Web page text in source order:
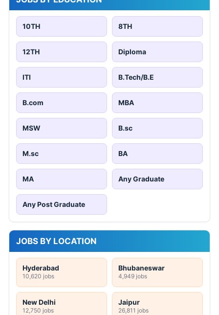
10TH 8TH
12TH Diploma
ITI B.Tech/B.E
B.com MBA
MSW B.sc
M.sc BA
MA Any Graduate
Any Post Graduate
JOBS BY LOCATION
Hyderabad
10,620 jobs
Bhubaneswar
4,949 jobs
New Delhi
12,750 jobs
Jaipur
26,811 jobs